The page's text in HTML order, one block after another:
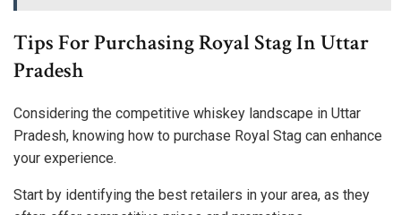
Tips For Purchasing Royal Stag In Uttar
Pradesh
Considering the competitive whiskey landscape in Uttar
Pradesh, knowing how to purchase Royal Stag can enhance
your experience.
Start by identifying the best retailers in your area, as they